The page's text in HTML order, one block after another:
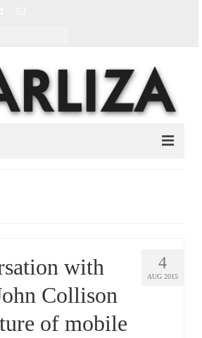
4
AUG 2015
with
Collison
of mobile